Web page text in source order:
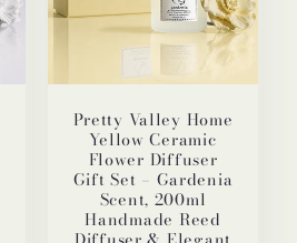
Pretty Valley Home
Yellow Ceramic
Flower Diffuser
Gift Set – Gardenia
Scent, 200ml
Handmade Reed